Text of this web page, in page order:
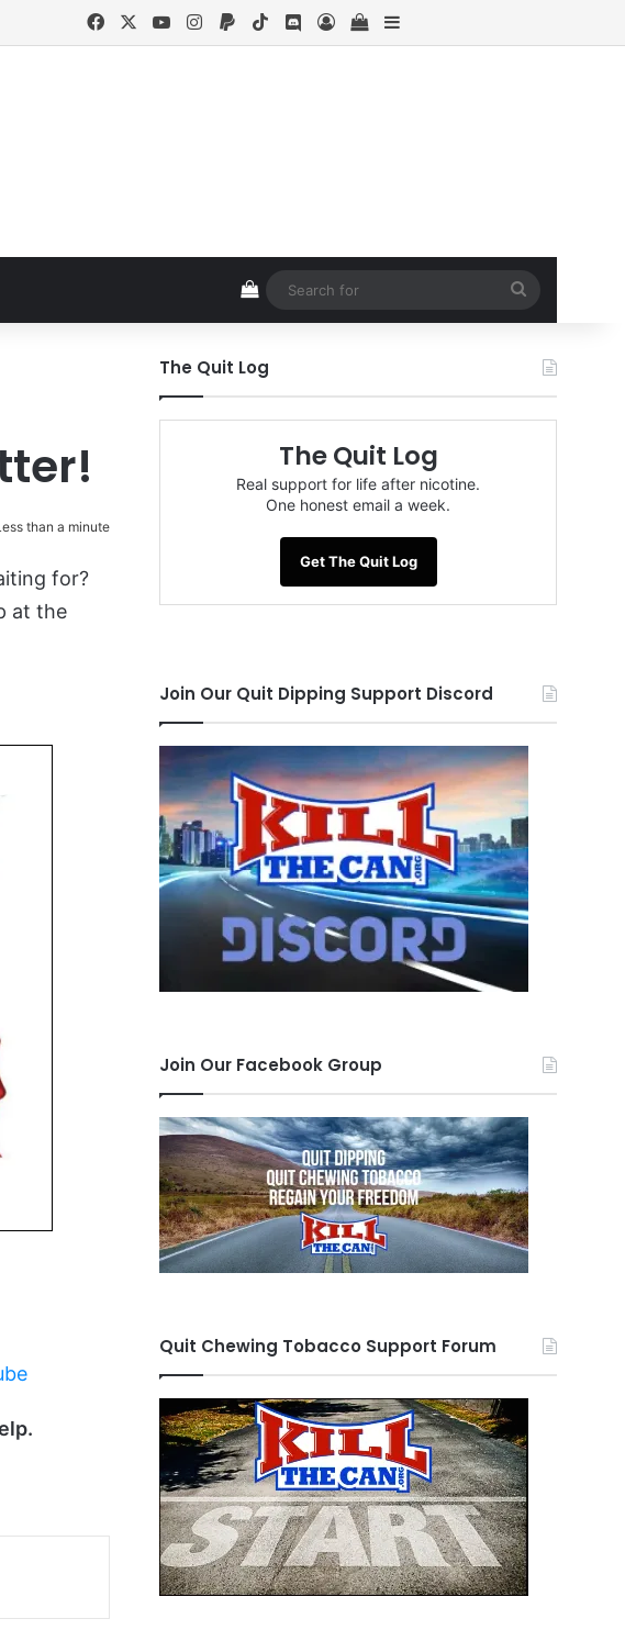
FacebookYouTubeInstagram
PaypalTikTokDiscord
Log InView your shopping cart
Sidebar
View your shopping cart
for
than a minute
for?
at the
The Quit Log
The Quit Log
Real support for life after nicotine.
One honest email a week.
Get The Quit Log
Join Our Quit Dipping Support Discord
Join Our Facebook Group
Quit Chewing Tobacco Support Forum